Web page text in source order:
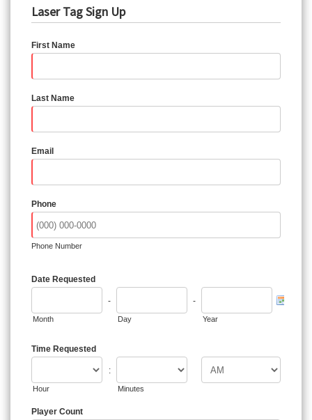
Laser Tag Sign Up
First Name
Last Name
Email
Phone
Phone Number
Date Requested
Month
-
Day
-
Year
Time Requested
Hour
:
Minutes
Player Count